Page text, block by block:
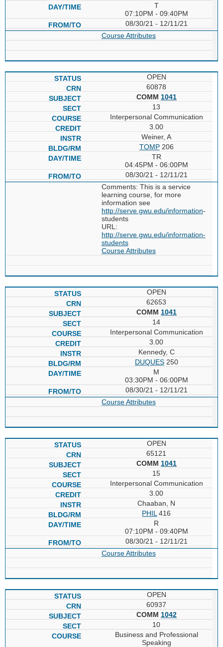
T
07:10PM - 09:40PM
08/30/21 - 12/11/21
Course Attributes
OPEN
60878
COMM 1041
13
Interpersonal Communication
3.00
Weiner, A
TOMP206
TR
04:45PM - 06:00PM
08/30/21 - 12/11/21
Comments: This is a service
learning course, for more
information see
http://serve.gwu.edu/information-
students
URL:
http://serve.gwu.edu/information-
students
Course Attributes
OPEN
62653
COMM 1041
14
Interpersonal Communication
3.00
Kennedy, C
DUQUES250
M
03:30PM - 06:00PM
08/30/21 - 12/11/21
Course Attributes
OPEN
65121
COMM 1041
15
Interpersonal Communication
3.00
Chaaban, N
PHIL 416
R
07:10PM - 09:40PM
08/30/21 - 12/11/21
Course Attributes
OPEN
60937
COMM 1042
10
Business and Professional
Speaking